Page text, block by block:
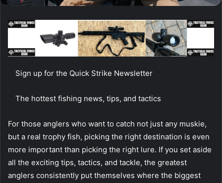
Sign up for the Quick Strike Newsletter
The hottest fishing news, tips, and tactics
For those anglers who want to catch not just any muskie,
but a real trophy fish, picking the right destination is even
more important than picking the right lure. If you set aside
all the exciting tips, tactics, and tackle, the greatest
anglers consistently put themselves where the biggest